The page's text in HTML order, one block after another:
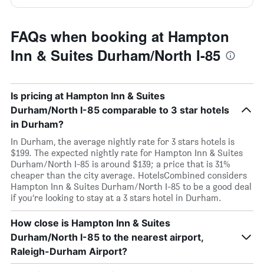
FAQs when booking at Hampton
Inn & Suites Durham/North I-85
Is pricing at Hampton Inn & Suites
Durham/North I-85 comparable to 3 star hotels
in Durham?
In Durham, the average nightly rate for 3 stars hotels is
$199. The expected nightly rate for Hampton Inn & Suites
Durham/North I-85 is around $139; a price that is 31%
cheaper than the city average. HotelsCombined considers
Hampton Inn & Suites Durham/North I-85 to be a good deal
if you’re looking to stay at a 3 stars hotel in Durham.
How close is Hampton Inn & Suites
Durham/North I-85 to the nearest airport,
Raleigh-Durham Airport?